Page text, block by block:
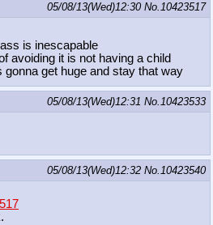
05/08/13(Wed)12:30 No.10423517
is inescapable
avoiding it is not having a child
get huge and stay that way
05/08/13(Wed)12:31 No.10423533
05/08/13(Wed)12:32 No.10423540